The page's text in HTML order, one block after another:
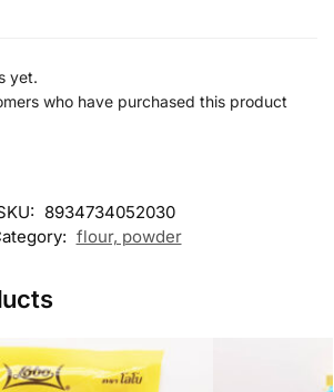
yet.
who have purchased this product
8934734052030
flour, powder